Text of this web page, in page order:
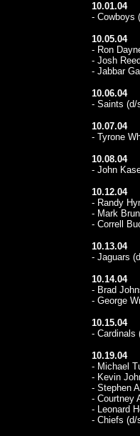
10.01.04
- Cowboys
10.05.04
- Ron
- Josh
- Jabbar
10.06.04
- Saints (d/
10.07.04
- Tyrone
10.08.04
- John
10.12.04
- Randy
- Mark
- Correll
10.13.04
- Jaguars
10.14.04
- Brad
- George
10.15.04
- Cardinals
10.19.04
- Michael
- Kevin
- Stephen
- Courtney
- Leonard
- Chiefs (d/